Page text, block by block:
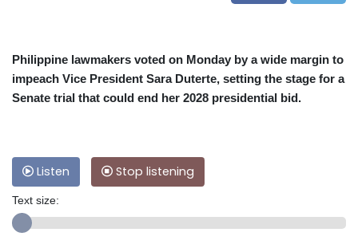
Philippine lawmakers voted on Monday by a wide margin to
impeach Vice President Sara Duterte, setting the stage for a
Senate trial that could end her 2028 presidential bid.
Listen Stop listening
Text size: